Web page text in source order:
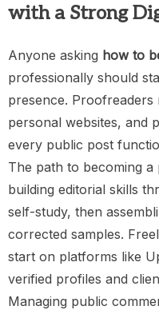
with a Strong
Anyone asking how to
professionally should
presence.
personal websites, and
every public post
The path to becoming
building editorial skills
self-study, then
corrected samples.
start on platforms like
verified profiles and
Managing public